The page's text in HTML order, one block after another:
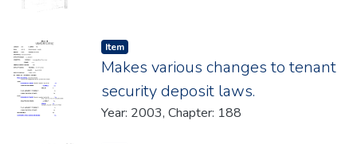
Item type:
Item,
Makes various changes to tenant
security deposit laws.
Year: 2003, Chapter: 188